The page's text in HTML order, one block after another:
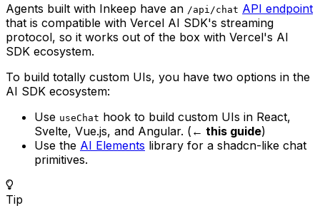
Agents built with Inkeep have an /api/chat API endpoint
that is compatible with Vercel AI SDK's streaming
protocol, so it works out of the box with Vercel's AI
SDK ecosystem.
To build totally custom UIs, you have two options in the
AI SDK ecosystem:
Use useChat hook to build custom UIs in React,
Svelte, Vue.js, and Angular. ( ← this guide)
Use the AI Elements library for a shadcn-like chat
primitives.
Tip